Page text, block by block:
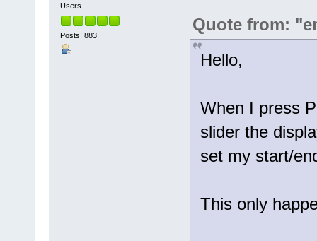
Users
Posts: 883
Quote from:
Hello,
When I press
slider the
set my start/
This only